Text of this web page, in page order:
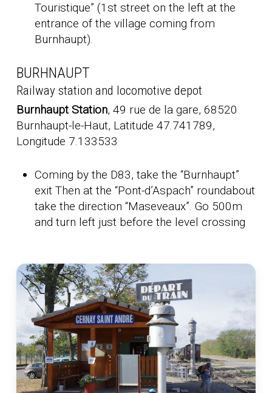
Touristique” (1st street on the left at the
entrance of the village coming from
Burnhaupt).
BURHNAUPT
Railway station and locomotive depot
Burnhaupt Station, 49 rue de la gare, 68520
Burnhaupt-le-Haut, Latitude 47.741789,
Longitude 7.133533
Coming by the D83, take the “Burnhaupt”
exit Then at the “Pont-d’Aspach” roundabout
take the direction “Maseveaux”. Go 500m
and turn left just before the level crossing